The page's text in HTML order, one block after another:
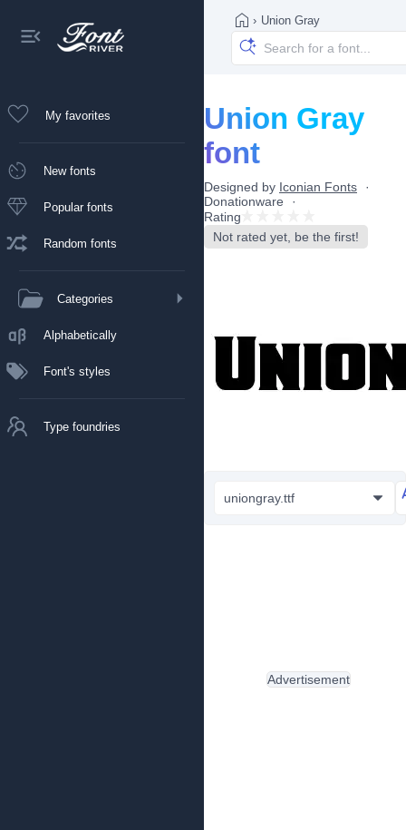
My favorites
New fonts
Popular fonts
Random fonts
Categories
Alphabetically
Font's styles
Type foundries
› Union Gray
Union Gray
font
Designed by Iconian Fonts
Donationware
Rating
Not rated yet, be the first!
uniongray.ttf
Advertisement